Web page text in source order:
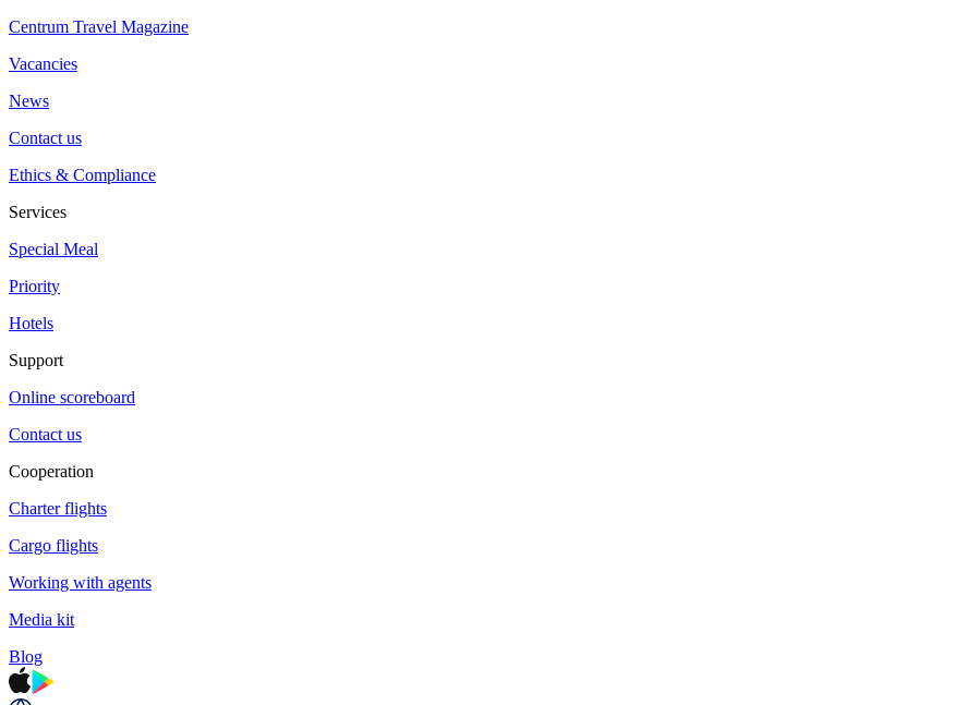
Centrum Travel Magazine
Vacancies
News
Contact us
Ethics & Compliance
Services
Special Meal
Priority
Hotels
Support
Online scoreboard
Contact us
Cooperation
Charter flights
Cargo flights
Working with agents
Media kit
Blog